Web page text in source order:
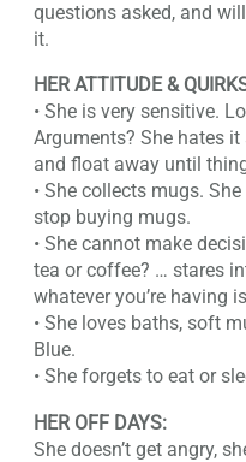
questions asked, and
it.
HER ATTITUDE &
• She is very sensitive.
Arguments? She hates
and float away until
• She collects mugs.
stop buying mugs.
• She cannot make
tea or coffee? … stares
whatever you’re having
• She loves baths, soft
Blue.
• She forgets to eat or
HER OFF DAYS:
She doesn’t get angry,